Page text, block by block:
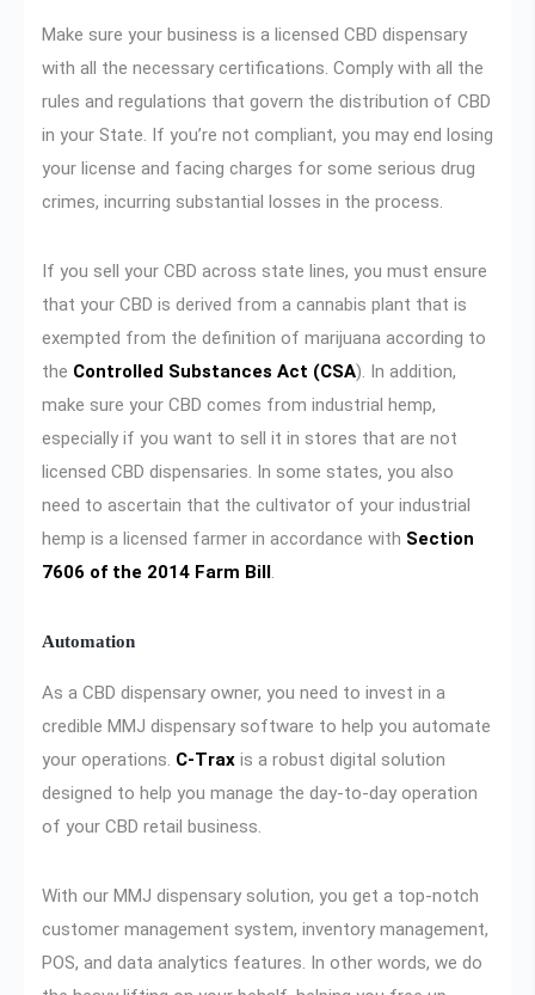
Make sure your business is a licensed CBD dispensary
with all the necessary certifications. Comply with all the
rules and regulations that govern the distribution of CBD
in your State. If you’re not compliant, you may end losing
your license and facing charges for some serious drug
crimes, incurring substantial losses in the process.
If you sell your CBD across state lines, you must ensure
that your CBD is derived from a cannabis plant that is
exempted from the definition of marijuana according to
the Controlled Substances Act (CSA). In addition,
make sure your CBD comes from industrial hemp,
especially if you want to sell it in stores that are not
licensed CBD dispensaries. In some states, you also
need to ascertain that the cultivator of your industrial
hemp is a licensed farmer in accordance with Section
7606 of the 2014 Farm Bill.
Automation
As a CBD dispensary owner, you need to invest in a
credible MMJ dispensary software to help you automate
your operations. C-Trax is a robust digital solution
designed to help you manage the day-to-day operation
of your CBD retail business.
With our MMJ dispensary solution, you get a top-notch
customer management system, inventory management,
POS, and data analytics features. In other words, we do